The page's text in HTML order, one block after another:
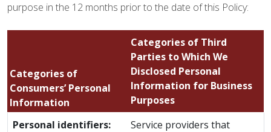
purpose in the 12 months prior to the date of this Policy:
Categories of
Consumers’ Personal
Information
Categories of Third
Parties to Which We
Disclosed Personal
Information for Business
Purposes
Personal identifiers:
Service providers that